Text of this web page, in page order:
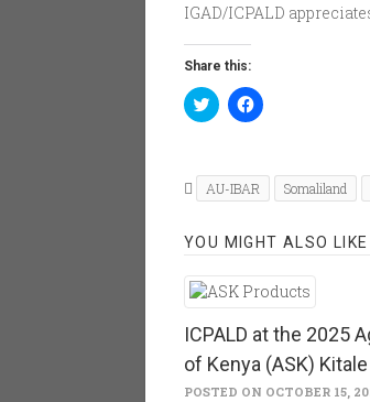
IGAD/ICPALD
Share this:
Click
to
(Opens
in
new
Click
to
(Opens
in
new
AU-IBAR Somaliland
YOU MIGHT ALSO LIKE
ICPALD at the 2025
of Kenya (ASK)
POSTED ON OCTOBER 15,